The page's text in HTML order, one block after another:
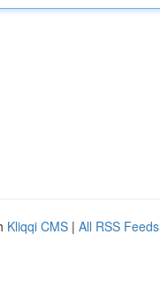
Kliqqi CMS | All RSS Feeds